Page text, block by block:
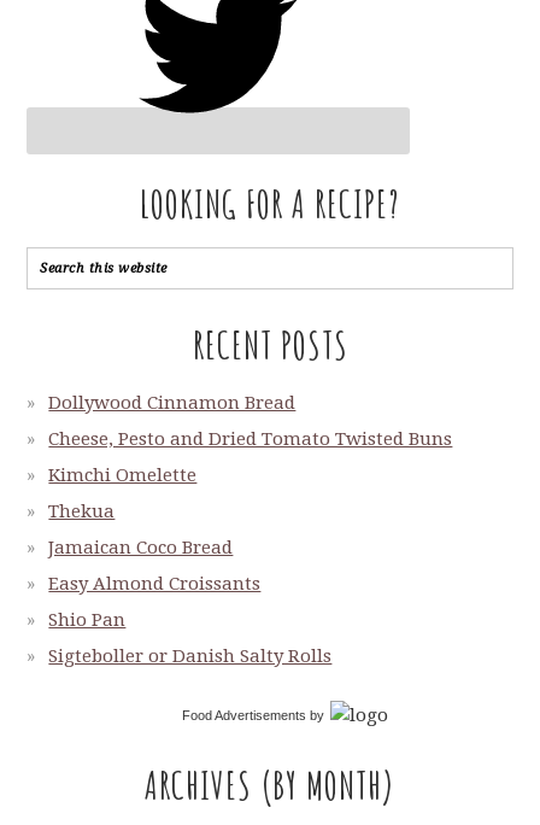
LOOKING FOR A RECIPE?
RECENT POSTS
Dollywood Cinnamon Bread
Cheese, Pesto and Dried Tomato Twisted Buns
Kimchi Omelette
Thekua
Jamaican Coco Bread
Easy Almond Croissants
Shio Pan
Sigteboller or Danish Salty Rolls
Food Advertisements by
ARCHIVES (BY MONTH)